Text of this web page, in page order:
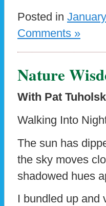
Posted in
Comments »
Nature
With Pat
Walking Into
The sun has
the sky moves
shadowed hues
I bundled up and